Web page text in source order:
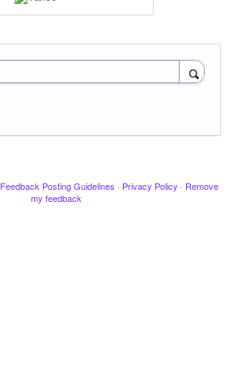
Feedback Posting Guidelines · Privacy Policy · Remove
my feedback